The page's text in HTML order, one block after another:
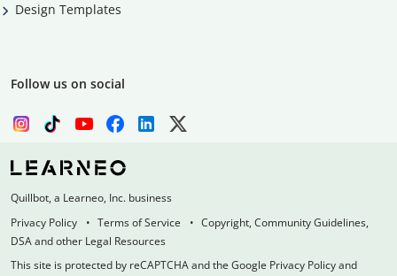
Design Templates
Follow us on social
Quillbot, a Learneo, Inc. business
Privacy Policy
Terms of Service
Copyright, Community Guidelines,
DSA and other Legal Resources
This site is protected by reCAPTCHA and the Google Privacy Policy and